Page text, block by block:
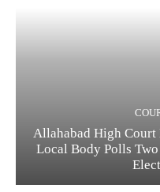
Allahabad High Court
Local Body Polls